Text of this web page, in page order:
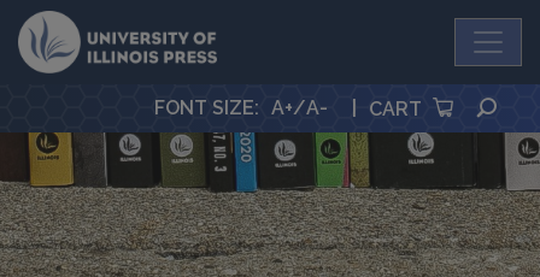
University Press
FONT SIZE: A+/A- CART